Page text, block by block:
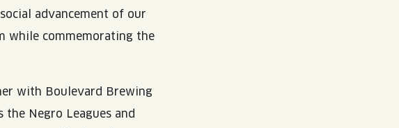
advancement of our
while commemorating the
with Boulevard Brewing
Negro Leagues and